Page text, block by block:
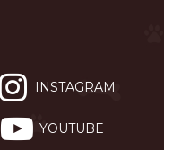
INSTAGRAM
YOUTUBE